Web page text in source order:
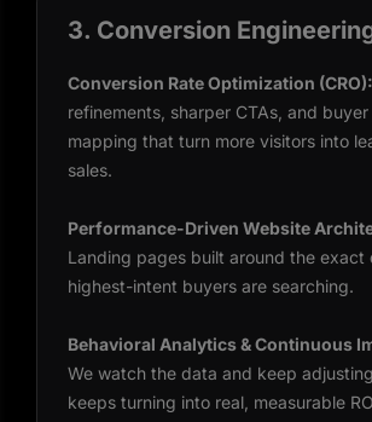
3. Conversion
Conversion Rate Optimization (CRO):
refinements, sharper CTAs, and
mapping that turn more visitors into
sales.
Performance-Driven Website
Landing pages built around the exact
highest-intent buyers are searching.
Behavioral Analytics & Continuous
We watch the data and keep
keeps turning into real, measurable